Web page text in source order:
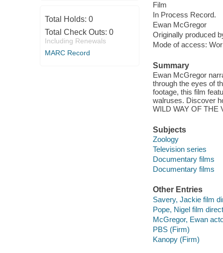
Total Holds: 0
Total Check Outs: 0
Including Renewals
MARC Record
Film
In Process Record.
Ewan McGregor
Originally produced
Mode of access:
Summary
Ewan McGregor
through the eyes of
footage, this film
walruses. Discover
WILD WAY OF THE
Subjects
Zoology
Television series
Documentary films
Documentary films
Other Entries
Savery, Jackie film
Pope, Nigel film
McGregor, Ewan
PBS (Firm)
Kanopy (Firm)